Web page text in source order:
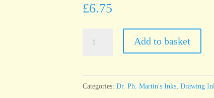
£6.75
Add to basket
Categories: Dr. Ph. Martin's Inks, Drawing